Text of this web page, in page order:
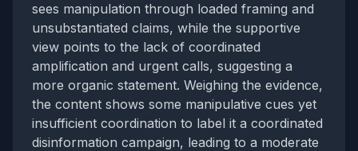
sees manipulation through loaded framing and
unsubstantiated claims, while the supportive
view points to the lack of coordinated
amplification and urgent calls, suggesting a
more organic statement. Weighing the evidence,
the content shows some manipulative cues yet
insufficient coordination to label it a coordinated
disinformation campaign, leading to a moderate